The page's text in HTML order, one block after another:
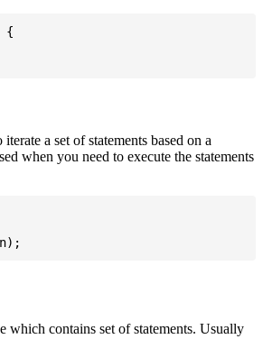
{
a set of statements based on a
when you need to execute the statements
which contains set of statements. Usually